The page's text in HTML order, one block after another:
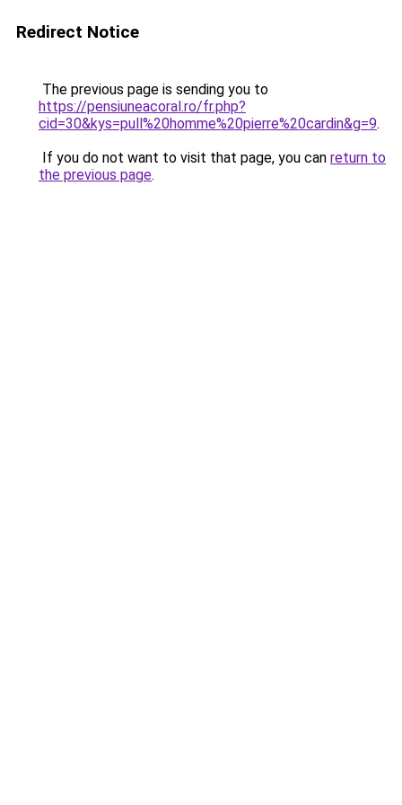
Redirect Notice
The previous page is sending you to
https://pensiuneacoral.ro/fr.php?
cid=30&kys=pull%20homme%20pierre%20cardin&g=9.
If you do not want to visit that page, you can return to
the previous page.